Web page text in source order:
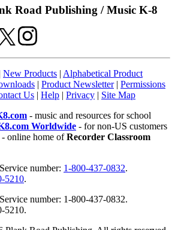
Road Publishing / Music K-8
New Products | Alphabetical Product
| Product Newsletter| Permissions
Us | Help | Privacy | Site Map
- music and resources for school
Worldwide - for non-US customers
- online home ofRecorder Classroom
number: 1-800-437-0832.
5210.
number: 1-800-437-0832.
5210.